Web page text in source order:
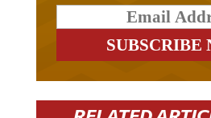
RELATED